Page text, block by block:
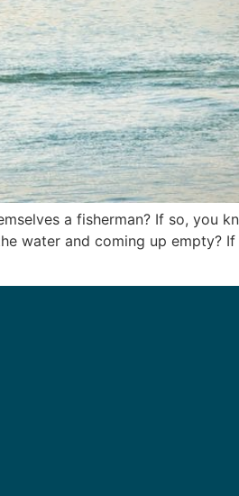
a fisherman? If so, you
water and coming up empty? If